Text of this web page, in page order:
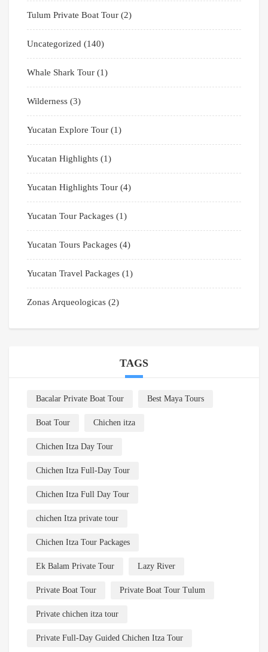
Tulum Private Boat Tour (2)
Uncategorized (140)
Whale Shark Tour (1)
Wilderness (3)
Yucatan Explore Tour (1)
Yucatan Highlights (1)
Yucatan Highlights Tour (4)
Yucatan Tour Packages (1)
Yucatan Tours Packages (4)
Yucatan Travel Packages (1)
Zonas Arqueologicas (2)
TAGS
Bacalar Private Boat Tour Best Maya Tours
Boat Tour Chichen itza
Chichen Itza Day Tour
Chichen Itza Full-Day Tour
Chichen Itza Full Day Tour
chichen Itza private tour
Chichen Itza Tour Packages
Ek Balam Private Tour Lazy River
Private Boat Tour Private Boat Tour Tulum
Private chichen itza tour
Private Full-Day Guided Chichen Itza Tour